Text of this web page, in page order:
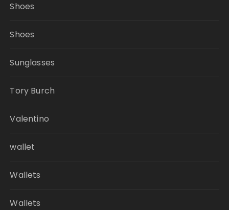
Shoes
Shoes
Sunglasses
Tory Burch
Valentino
wallet
Wallets
Wallets